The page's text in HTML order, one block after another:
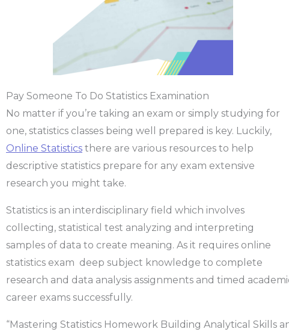
Pay Someone To Do Statistics Examination
No matter if you’re taking an exam or simply studying for
one, statistics classes being well prepared is key. Luckily,
Online Statistics there are various resources to help
descriptive statistics prepare for any exam extensive
research you might take.
Statistics is an interdisciplinary field which involves
collecting, statistical test analyzing and interpreting
samples of data to create meaning. As it requires online
statistics exam deep subject knowledge to complete
research and data analysis assignments and timed
career exams successfully.
“Mastering Statistics Homework Building Analytical Skills